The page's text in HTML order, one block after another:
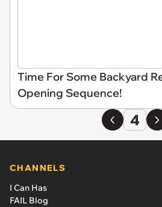
Time For Some Backyard
Opening Sequence!
4
CHANNELS
I Can Has
FAIL Blog